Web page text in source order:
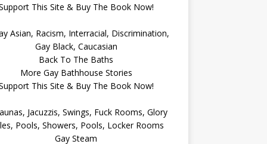
This Site & Buy The Book Now!
Back To The Baths
More Gay Bathhouse Stories
This Site & Buy The Book Now!
Gay Steam